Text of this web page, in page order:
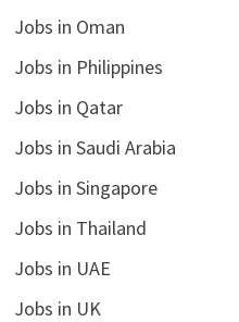
Jobs in Oman
Jobs in Philippines
Jobs in Qatar
Jobs in Saudi Arabia
Jobs in Singapore
Jobs in Thailand
Jobs in UAE
Jobs in UK